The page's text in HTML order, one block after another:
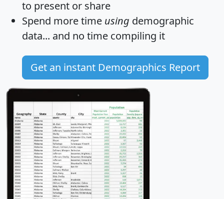
to present or share
Spend more time using demographic
data... and no time compiling it
Get an instant Demographics Report